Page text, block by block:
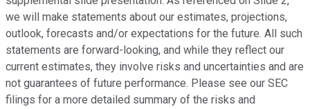
we will make statements about our estimates, projections,
outlook, forecasts and/or expectations for the future. All such
statements are forward-looking, and while they reflect our
current estimates, they involve risks and uncertainties and are
not guarantees of future performance. Please see our SEC
filings for a more detailed summary of the risks and